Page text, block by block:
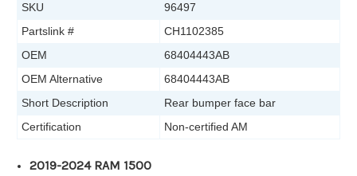
SKU
96497
Partslink #
CH1102385
OEM
68404443AB
OEM Alternative
68404443AB
Short Description
Rear bumper face bar
Certification
Non-certified AM
2019-2024 RAM 1500